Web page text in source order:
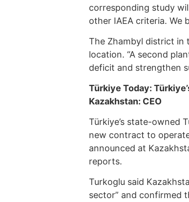
corresponding study
other IAEA criteria. We
The Zhambyl district in
location. “A second
deficit and strengthen
Türkiye Today:
Kazakhstan: CEO
Türkiye’s state-owned
new contract to
announced at
reports.
Turkoglu said
sector” and confirmed